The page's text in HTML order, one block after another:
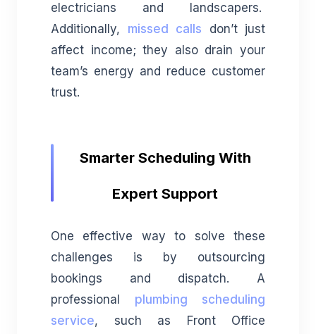
electricians and landscapers.
Additionally, missed calls don’t just
affect income; they also drain your
team’s energy and reduce customer
trust.
Smarter Scheduling With
Expert Support
One effective way to solve these
challenges is by outsourcing
bookings and dispatch. A
professional plumbing scheduling
service, such as Front Office